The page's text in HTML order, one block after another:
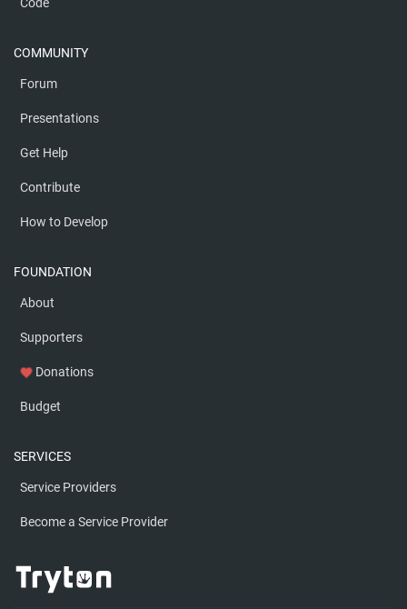
COMMUNITY
Forum
Presentations
Get Help
Contribute
How to Develop
FOUNDATION
About
Supporters
favorite Donations
Budget
SERVICES
Service Providers
Become a Service Provider